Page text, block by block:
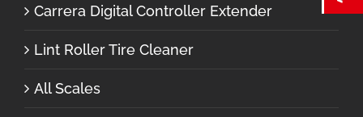
Carrera Digital Controller Extender
Lint Roller Tire Cleaner
All Scales